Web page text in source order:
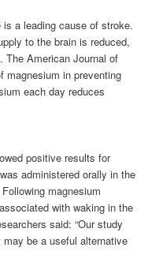
is a leading cause of stroke.
to the brain is reduced,
The American Journal of
magnesium in preventing
each day reduces
positive results for
administered orally in the
magnesium
with waking in the
said: “Our study
be a useful alternative